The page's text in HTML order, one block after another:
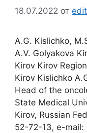
18.07.2022 от edit
A.G. Kislichko,
A.V. Golyakova
Kirov Kirov
Kirov Kislichko
Head of the
State Medical
Kirov, Russian
52-72-13, e-mail: